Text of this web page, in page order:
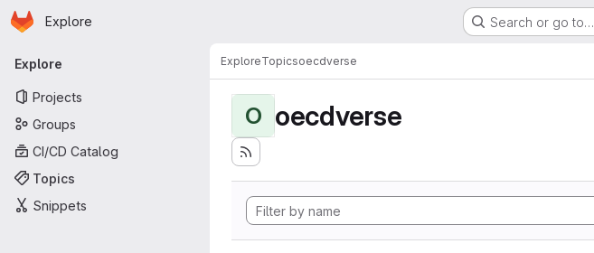
Skip to main content
Homepage
Explore Search or go to…
Primary navigation
Explore
Projects
Groups
CI/CD Catalog
Topics
Snippets
ExploreTopicsoecdverse
O oecdverse